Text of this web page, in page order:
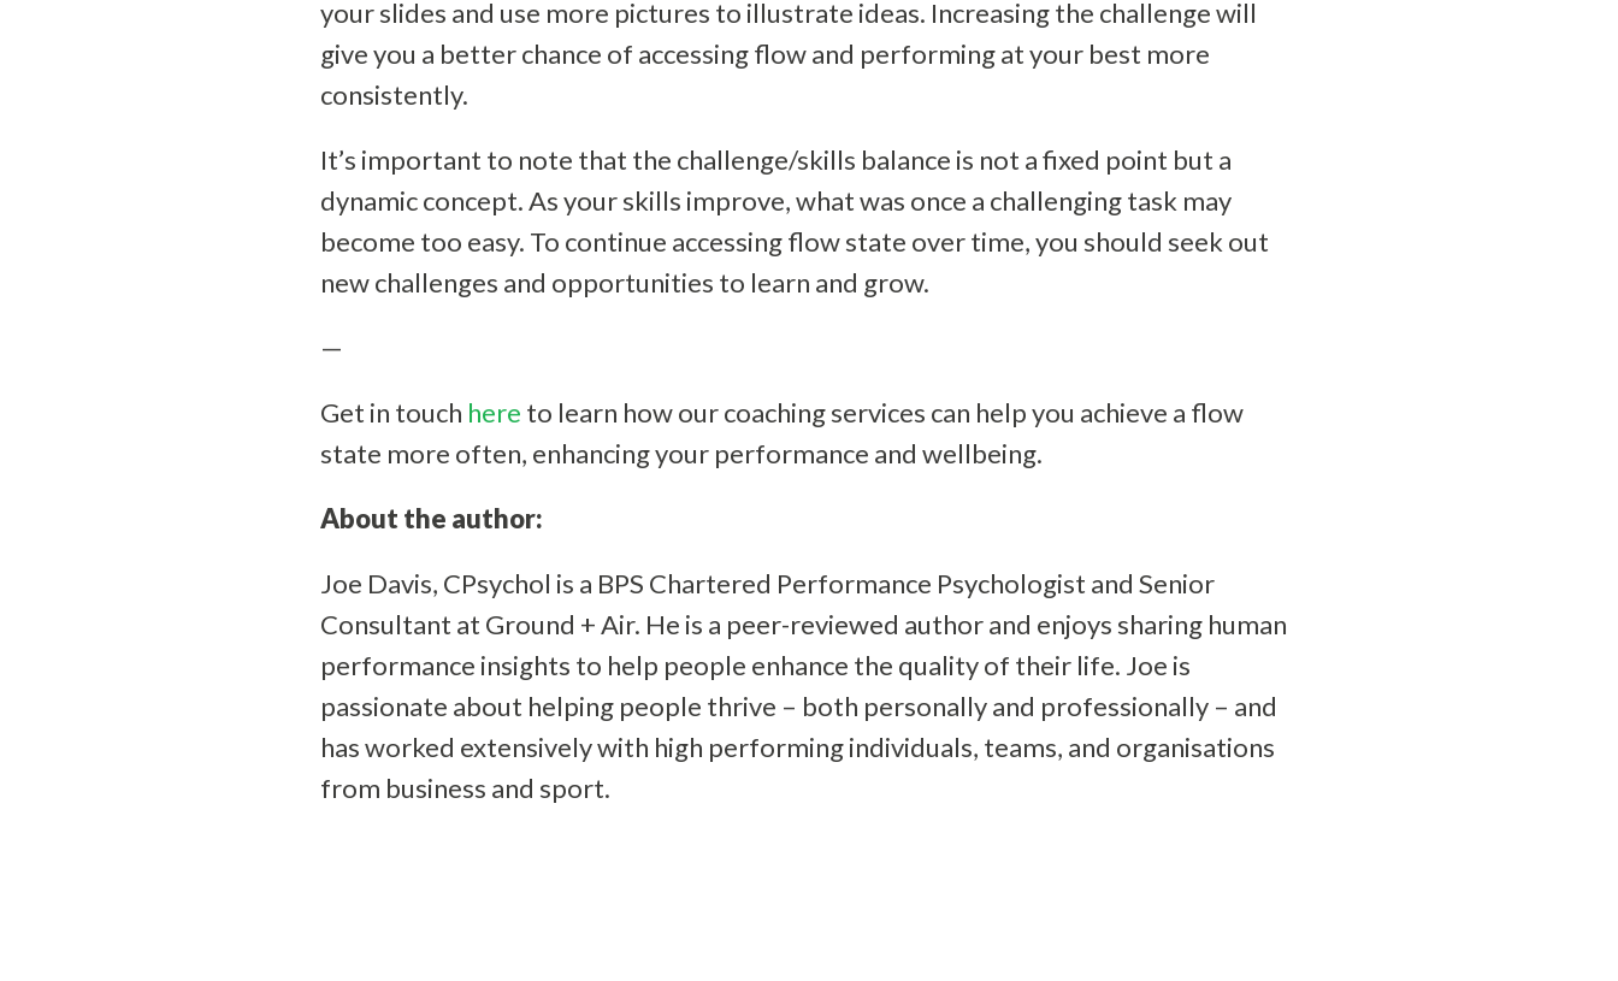
your slides and use more pictures to illustrate ideas. Increasing the challenge will
give you a better chance of accessing flow and performing at your best more
consistently.
It’s important to note that the challenge/skills balance is not a fixed point but a
dynamic concept. As your skills improve, what was once a challenging task may
become too easy. To continue accessing flow state over time, you should seek out
new challenges and opportunities to learn and grow.
—
Get in touch here to learn how our coaching services can help you achieve a flow
state more often, enhancing your performance and wellbeing.
About the author:
Joe Davis, CPsychol is a BPS Chartered Performance Psychologist and Senior
Consultant at Ground + Air. He is a peer-reviewed author and enjoys sharing human
performance insights to help people enhance the quality of their life. Joe is
passionate about helping people thrive – both personally and professionally – and
has worked extensively with high performing individuals, teams, and organisations
from business and sport.